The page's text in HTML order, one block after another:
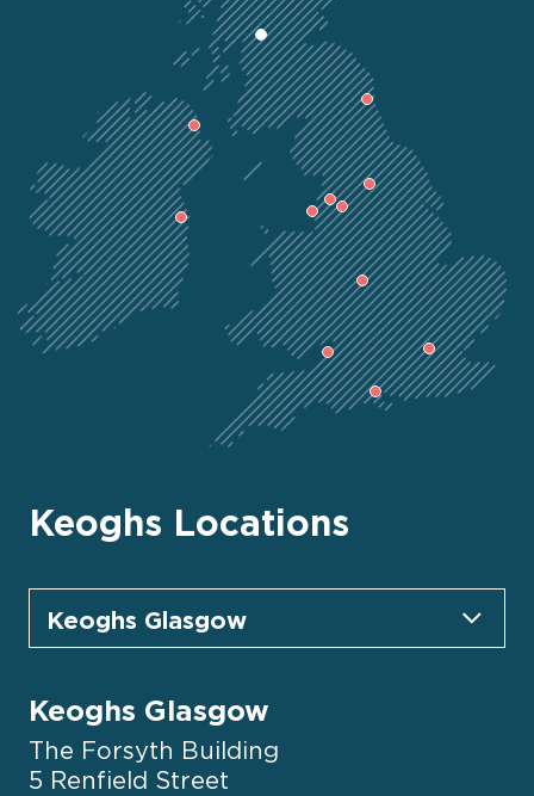
Keoghs Locations
Keoghs Glasgow
The Forsyth Building
5 Renfield Street